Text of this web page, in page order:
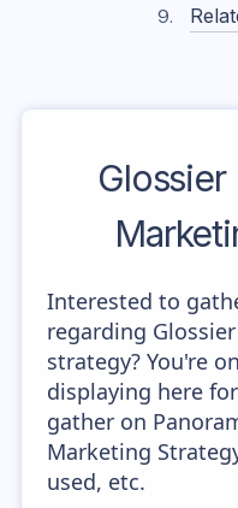
Glossier
Interested to
regarding
strategy? You're
displaying here
gather on
Marketing
used, etc.